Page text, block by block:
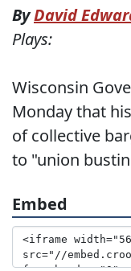
ByDavid
Plays:
Wisconsin
Monday that
of collective
to "union
Embed